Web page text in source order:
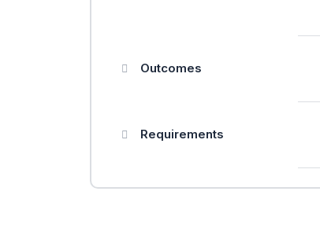
Outcomes
Requirements